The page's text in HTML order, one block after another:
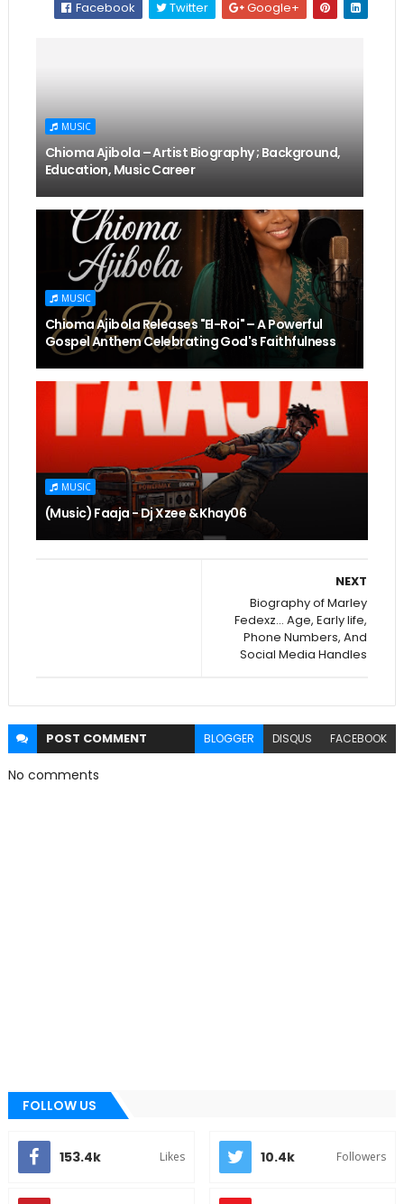
Facebook Twitter Google+
MUSIC
Chioma Ajibola – Artist Biography ; Background,
Education, Music Career
MUSIC
Chioma Ajibola Releases "El-Roi" – A Powerful
Gospel Anthem Celebrating God's Faithfulness
MUSIC
(Music) Faaja - Dj Xzee & Khay06
NEXT
Biography of Marley
Fedexz... Age, Early life,
Phone Numbers, And
Social Media Handles
POST COMMENT BLOGGER DISQUS FACEBOOK
No comments
FOLLOW US
153.4k Likes 10.4k Followers